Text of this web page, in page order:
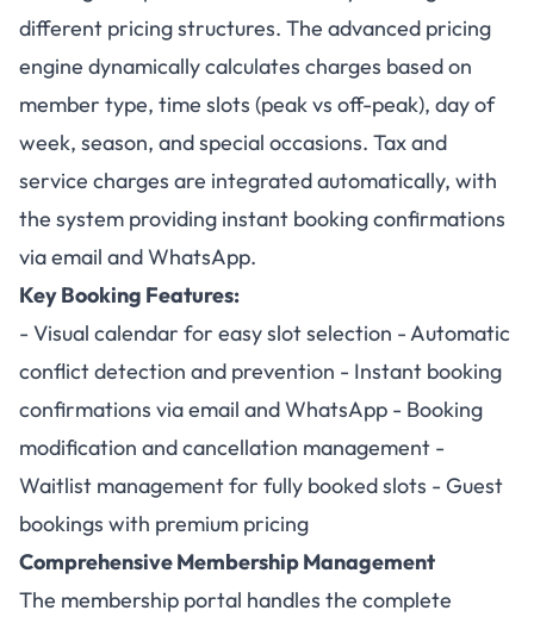
different pricing structures. The advanced pricing
engine dynamically calculates charges based on
member type, time slots (peak vs off-peak), day of
week, season, and special occasions. Tax and
service charges are integrated automatically, with
the system providing instant booking confirmations
via email and WhatsApp.
Key Booking Features:
- Visual calendar for easy slot selection - Automatic
conflict detection and prevention - Instant booking
confirmations via email and WhatsApp - Booking
modification and cancellation management -
Waitlist management for fully booked slots - Guest
bookings with premium pricing
Comprehensive Membership Management
The membership portal handles the complete